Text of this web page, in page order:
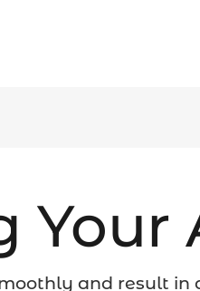
Your
and result